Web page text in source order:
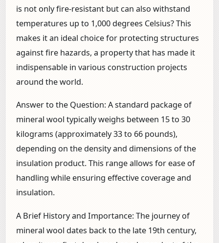
is not only fire-resistant but can also withstand
temperatures up to 1,000 degrees Celsius? This
makes it an ideal choice for protecting structures
against fire hazards, a property that has made it
indispensable in various construction projects
around the world.
Answer to the Question:A standard package of
mineral wool typically weighs between 15 to 30
kilograms (approximately 33 to 66 pounds),
depending on the density and dimensions of the
insulation product. This range allows for ease of
handling while ensuring effective coverage and
insulation.
A Brief History and Importance:The journey of
mineral wool dates back to the late 19th century,